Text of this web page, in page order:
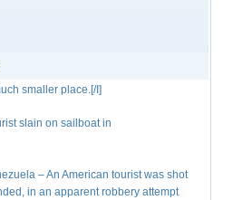
smaller place.[/I]
slain on sailboat in
– An American tourist was shot
in an apparent robbery attempt